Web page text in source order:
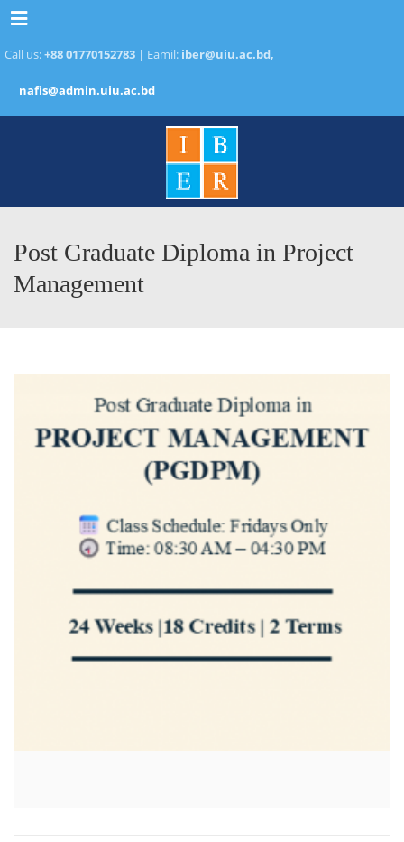
Menu
Call us:+88 01770152783 | Eamil: iber@uiu.ac.bd,
nafis@admin.uiu.ac.bd
Post Graduate Diploma in Project
Management